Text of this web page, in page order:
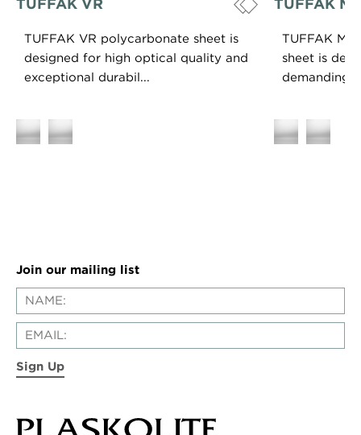
TUFFAK VR
TUFFAK VR polycarbonate sheet is
designed for high optical quality and
exceptional durabil...
TUFFAK
TUFFAK
sheet is
demanding
Join our mailing list
Sign Up